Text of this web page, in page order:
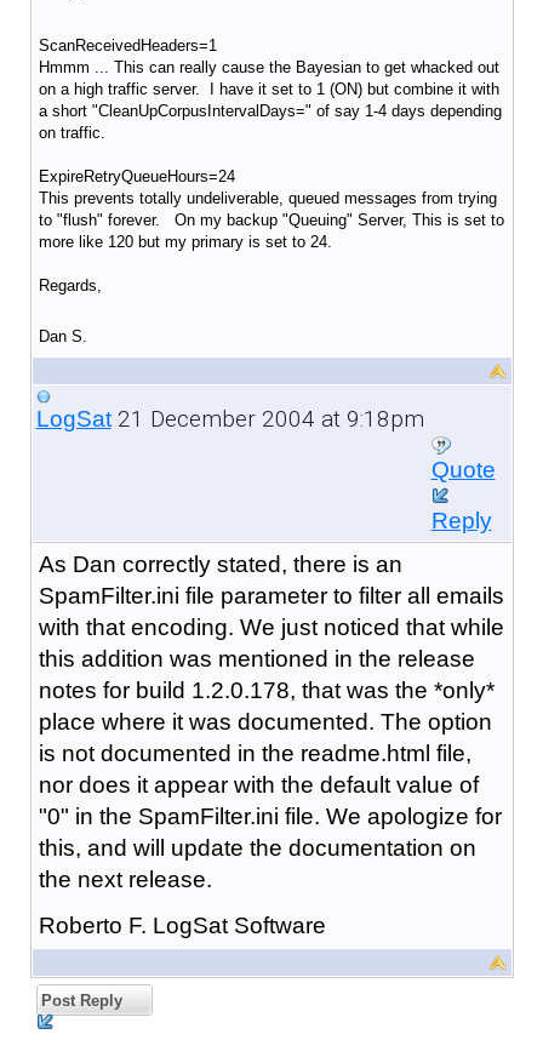
ScanReceivedHeaders=1
Hmmm ... This can really cause the Bayesian to get whacked out
on a high traffic server. I have it set to 1 (ON) but combine it with
a short "CleanUpCorpusIntervalDays=" of say 1-4 days depending
on traffic.
ExpireRetryQueueHours=24
This prevents totally undeliverable, queued messages from trying
to "flush" forever. On my backup "Queuing" Server, This is set to
more like 120 but my primary is set to 24.
Regards,
Dan S.
LogSat21 December 2004 at 9:18pm
Quote
Reply
As Dan correctly stated, there is an
SpamFilter.ini file parameter to filter all emails
with that encoding. We just noticed that while
this addition was mentioned in the release
notes for build 1.2.0.178, that was the *only*
place where it was documented. The option
is not documented in the readme.html file,
nor does it appear with the default value of
"0" in the SpamFilter.ini file. We apologize for
this, and will update the documentation on
the next release.
Roberto F. LogSat Software
Post Reply